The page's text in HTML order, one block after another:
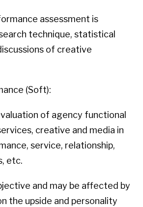
assessment is
technique, statistical
of creative
(Soft):
of agency functional
creative and media in
service, relationship,
etc.
and may be affected by
the upside and personality